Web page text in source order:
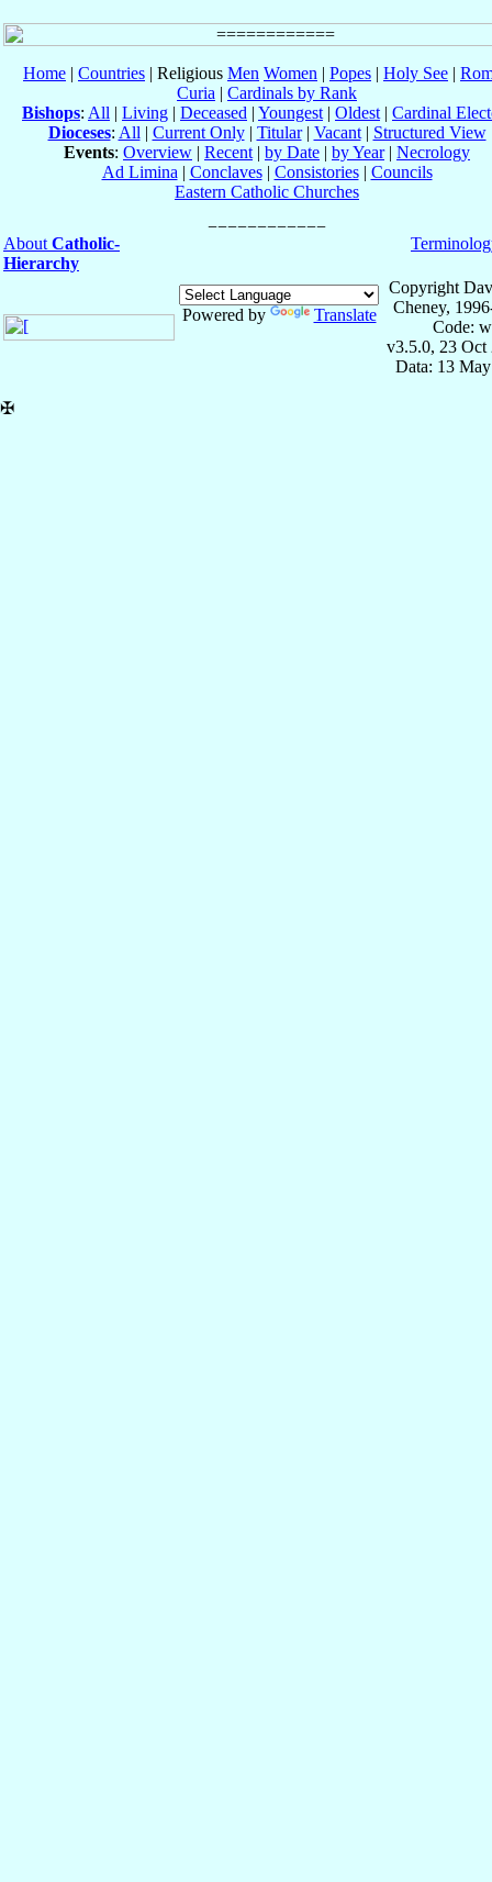
Home | Countries | Religious Men Women | Popes | Holy See |
Curia | Cardinals by Rank
Bishops: All | Living | Deceased | Youngest | Oldest | Cardinal
Dioceses: All | Current Only| Titular| Vacant| Structured View
Events: Overview | Recent | by Date | by Year| Necrology
Ad Limina | Conclaves| Consistories| Councils
Eastern Catholic Churches
About Catholic-
Hierarchy
Powered by Translate
Copyright
Cheney,
Code:
v3.5.0, 23 Oct
Data: 13
✠